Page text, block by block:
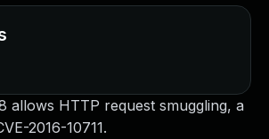
allows HTTP request smuggling, a
2016-10711.